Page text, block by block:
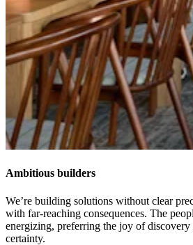
Ambitious builders
We’re building solutions without clear
with far-reaching consequences. The
energizing, preferring the joy of
certainty.